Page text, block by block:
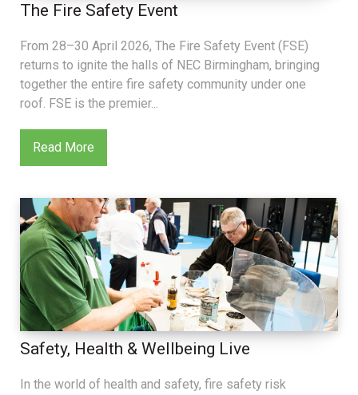
The Fire Safety Event
From 28–30 April 2026, The Fire Safety Event (FSE)
returns to ignite the halls of NEC Birmingham, bringing
together the entire fire safety community under one
roof. FSE is the premier...
Read More
Safety, Health & Wellbeing Live
In the world of health and safety, fire safety risk